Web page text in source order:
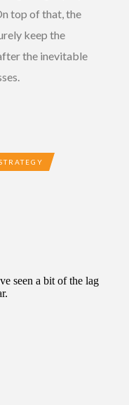
top of that, the
keep the
the inevitable